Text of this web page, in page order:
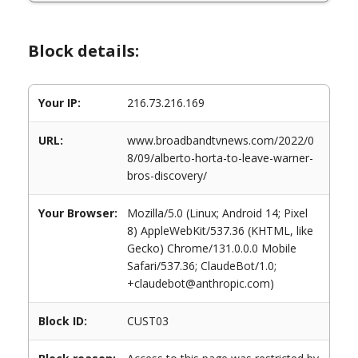
Block details:
Your IP: 216.73.216.169
URL:
www.broadbandtvnews.com/2022/0
8/09/alberto-horta-to-leave-warner-
bros-discovery/
Your Browser:
Mozilla/5.0 (Linux; Android 14; Pixel
8) AppleWebKit/537.36 (KHTML, like
Gecko) Chrome/131.0.0.0 Mobile
Safari/537.36; ClaudeBot/1.0;
+claudebot@anthropic.com)
Block ID: CUST03